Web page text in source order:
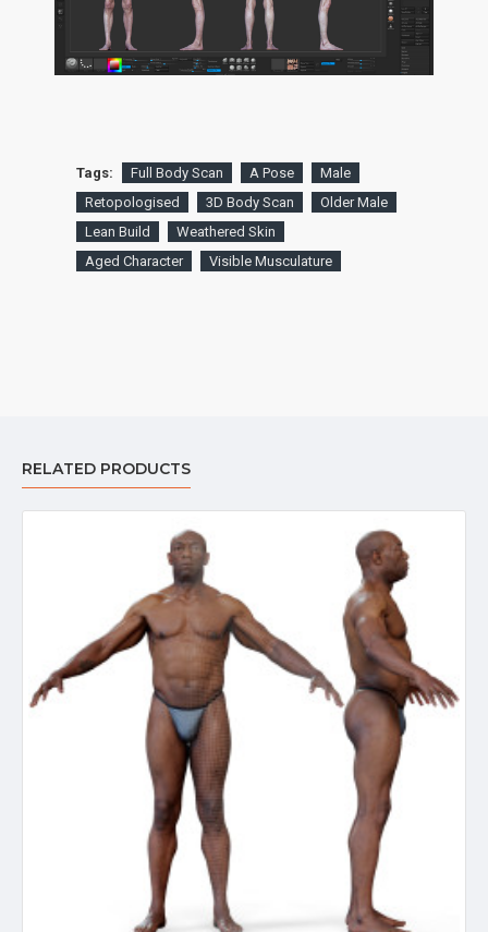
Tags: Full Body Scan A Pose
Male
Retopologised
3D Body Scan
Older Male
Lean Build
Weathered Skin
Aged Character
Visible Musculature
RELATED PRODUCTS